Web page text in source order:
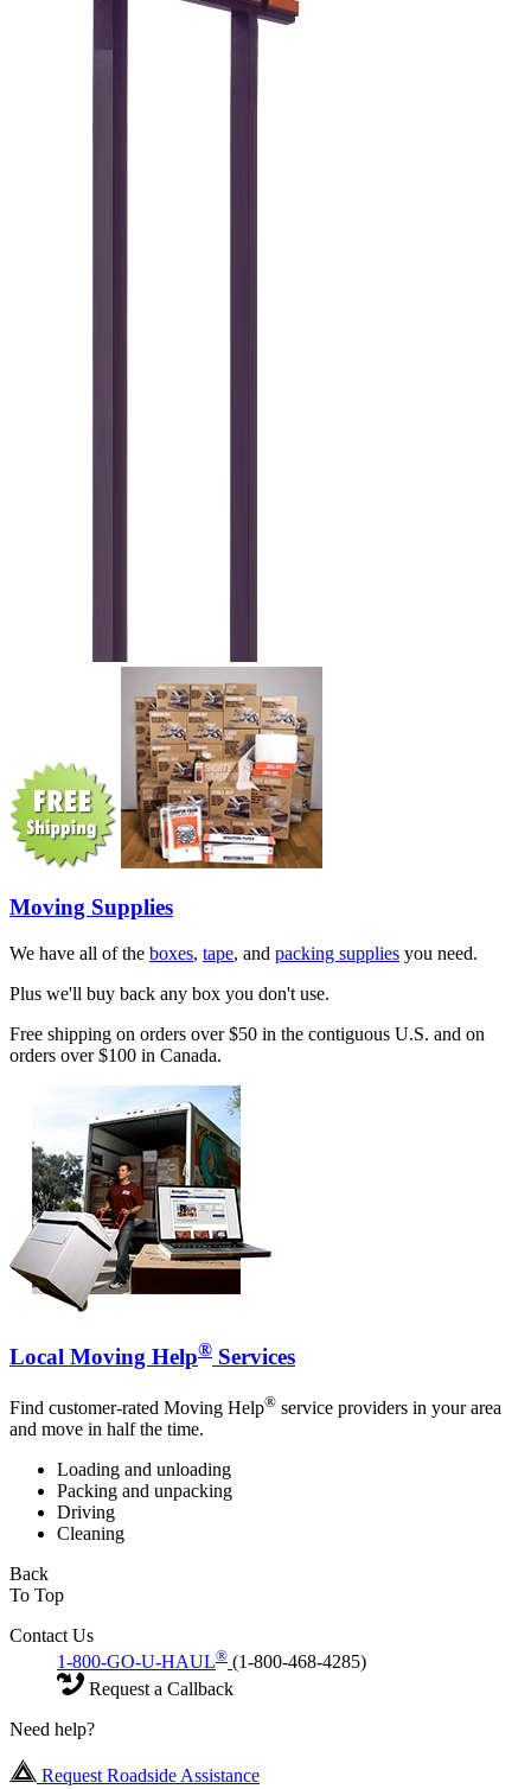
Moving Supplies
We have all of the boxes, tape, and packing supplies you need.
Plus we'll buy back any box you don't use.
Free shipping on orders over $50 in the contiguous U.S. and on
orders over $100 in Canada.
Local Moving Help® Services
Find customer-rated Moving Help® service providers in your area
and move in half the time.
Loading and unloading
Packing and unpacking
Driving
Cleaning
Back
To Top
Contact Us
1-800-GO-U-HAUL® (1-800-468-4285)
Request a Callback
Need help?
Request Roadside Assistance